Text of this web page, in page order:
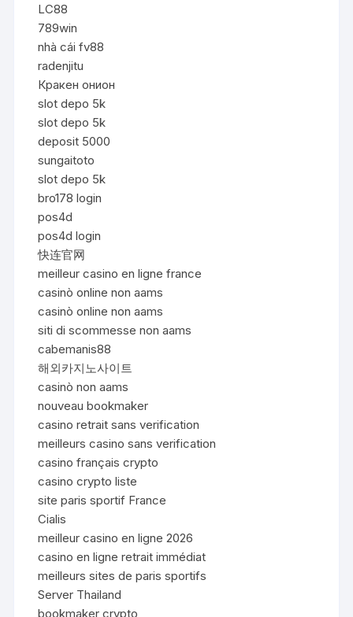
LC88
789win
nhà cái fv88
radenjitu
Кракен онион
slot depo 5k
slot depo 5k
deposit 5000
sungaitoto
slot depo 5k
bro178 login
pos4d
pos4d login
快连官网
meilleur casino en ligne france
casinò online non aams
casinò online non aams
siti di scommesse non aams
cabemanis88
해외카지노사이트
casinò non aams
nouveau bookmaker
casino retrait sans verification
meilleurs casino sans verification
casino français crypto
casino crypto liste
site paris sportif France
Cialis
meilleur casino en ligne 2026
casino en ligne retrait immédiat
meilleurs sites de paris sportifs
Server Thailand
bookmaker crypto